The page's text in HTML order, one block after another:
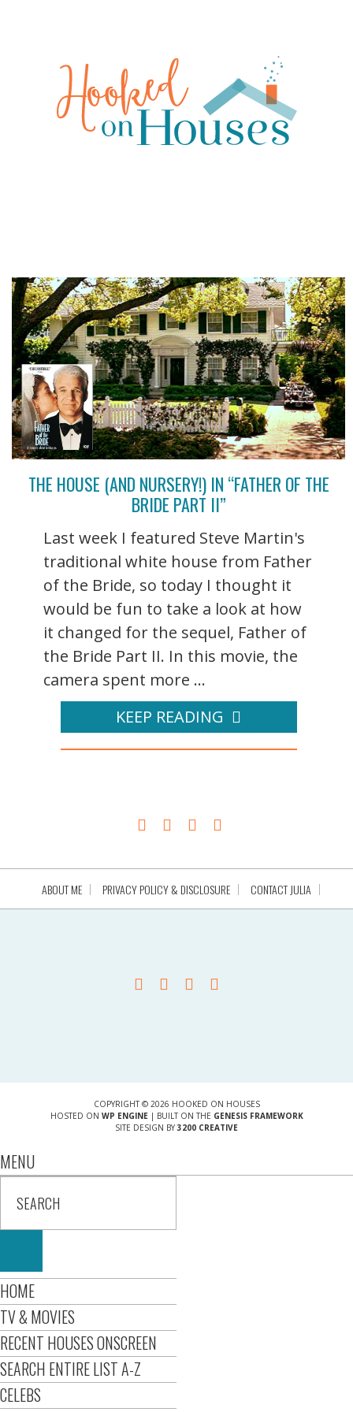
THE HOUSE (AND NURSERY!) IN “FATHER OF THE
BRIDE PART II”
Last week I featured Steve Martin's
traditional white house from Father
of the Bride, so today I thought it
would be fun to take a look at how
it changed for the sequel, Father of
the Bride Part II. In this movie, the
camera spent more ...
KEEP READING
ABOUT ME PRIVACY POLICY & DISCLOSURE CONTACT JULIA
COPYRIGHT © 2026 HOOKED ON HOUSES
HOSTED ON WP ENGINE| BUILT ON THE GENESIS FRAMEWORK
SITE DESIGN BY 3200 CREATIVE
MENU
HOME
TV & MOVIES
RECENT HOUSES ONSCREEN
SEARCH ENTIRE LIST A-Z
CELEBS